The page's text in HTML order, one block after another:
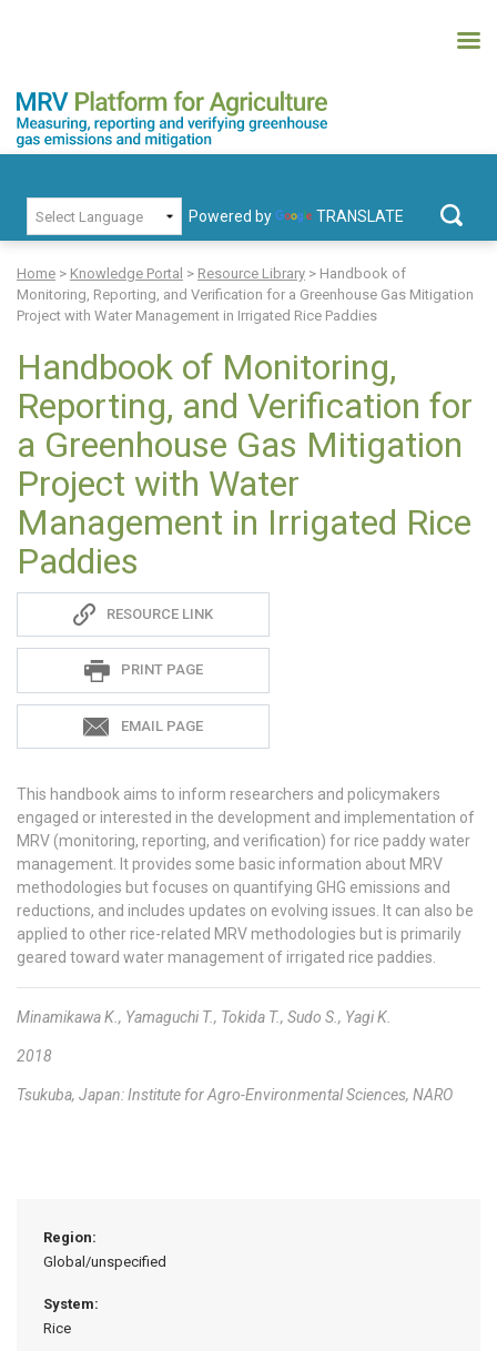
content
MRV Platform for Agriculture
Measuring, recording and verifying greenhouse gas emissions and
Powered by TRANSLATE
for:
Home > Knowledge Portal > Resource Library > Handbook of
Monitoring, Reporting, and Verification for a Greenhouse Gas Mitigation
Project with Water Management in Irrigated Rice Paddies
Handbook of Monitoring,
Reporting, and Verification for
a Greenhouse Gas Mitigation
Project with Water
Management in Irrigated Rice
Paddies
RESOURCE LINK
PRINT PAGE
EMAIL PAGE
This handbook aims to inform researchers and policymakers
engaged or interested in the development and implementation of
MRV (monitoring, reporting, and verification) for rice paddy water
management. It provides some basic information about MRV
methodologies but focuses on quantifying GHG emissions and
reductions, and includes updates on evolving issues. It can also be
applied to other rice-related MRV methodologies but is primarily
geared toward water management of irrigated rice paddies.
Minamikawa K., Yamaguchi T., Tokida T., Sudo S., Yagi K.
2018
Tsukuba, Japan: Institute for Agro-Environmental Sciences, NARO
Region:
Global/unspecified
System:
Rice